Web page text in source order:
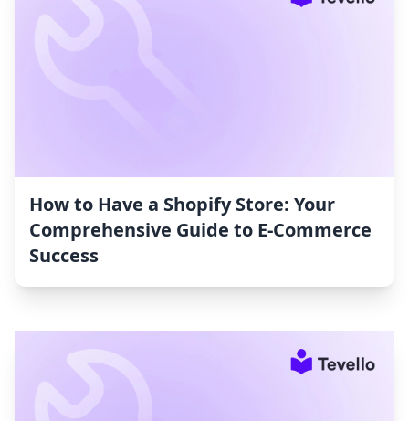
How to Have a Shopify Store: Your
Comprehensive Guide to E-Commerce
Success